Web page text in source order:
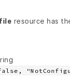
resource has